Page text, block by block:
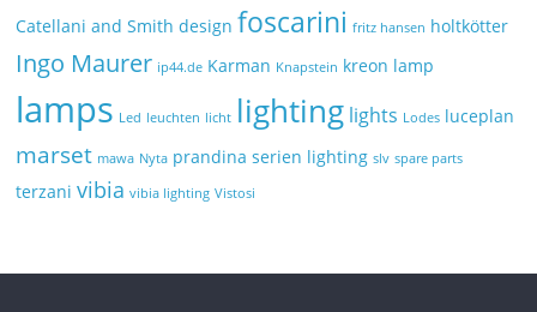
Catellani and Smith design foscarini fritz hansen holtkötter
Ingo Maurer ip44.de Karman Knapstein kreon lamp
lamps Led leuchten licht lighting lights Lodes luceplan
marset mawa Nyta prandina serien lighting slv spare parts
terzani vibia vibia lighting Vistosi